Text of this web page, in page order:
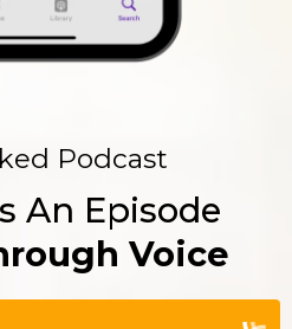
Podcast
An Episode
Voice